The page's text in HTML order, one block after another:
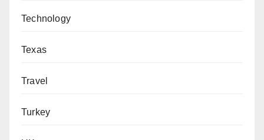
Technology
Texas
Travel
Turkey